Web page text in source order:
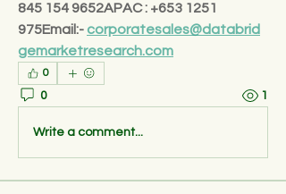
845 154 9652APAC : +653 1251
975Email:- corporatesales@databrid
gemarketresearch.com
0
0 1
Write a comment...